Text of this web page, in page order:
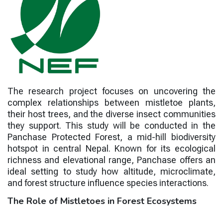
The research project focuses on uncovering the
complex relationships between mistletoe plants,
their host trees, and the diverse insect communities
they support. This study will be conducted in the
Panchase Protected Forest, a mid-hill biodiversity
hotspot in central Nepal. Known for its ecological
richness and elevational range, Panchase offers an
ideal setting to study how altitude, microclimate,
and forest structure influence species interactions.
The Role of Mistletoes in Forest Ecosystems